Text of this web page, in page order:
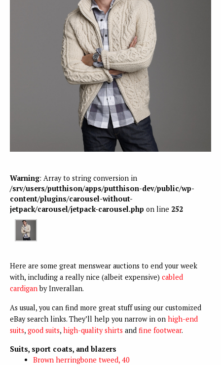
Warning: Array to string conversion in
/srv/users/putthison/apps/putthison-dev/public/wp-
content/plugins/carousel-without-
jetpack/carousel/jetpack-carousel.php on line 252
Here are some great menswear auctions to end your week
with, including a really nice (albeit expensive) cabled
cardiganby Inverallan.
As usual, you can find more great stuff using our customized
eBay search links. They’ll help you narrow in on high-end
suits, good suits, high-quality shirts and fine footwear.
Suits, sport coats, and blazers
Brown herringbone tweed, 40